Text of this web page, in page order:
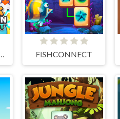
FISHCONNECT